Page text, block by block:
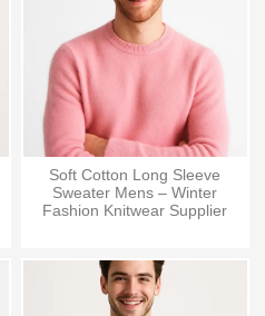
Soft Cotton Long Sleeve
Sweater Mens – Winter
Fashion Knitwear Supplier